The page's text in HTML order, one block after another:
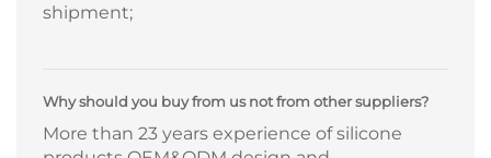
shipment;
Why should you buy from us not from other suppliers?
More than 23 years experience of silicone